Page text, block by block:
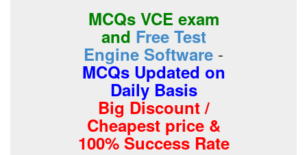
MCQs VCE exam
and Free Test
Engine Software -
MCQs Updated on
Daily Basis
Big Discount /
Cheapest price &
100% Success Rate